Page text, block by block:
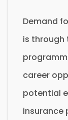
Demand
is through
career
potential
insurance